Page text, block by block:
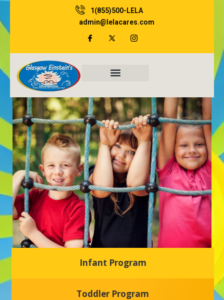
to
content
1(855)500-LELA
admin@lelacares.com
Glasgow Einstein's
Welcome to our new daycare and preschool in Newark,
Infant Program
Toddler Program